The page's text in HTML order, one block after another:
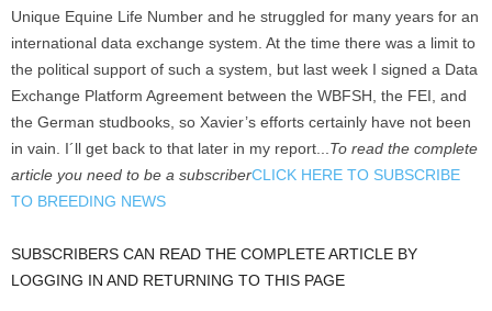
Unique Equine Life Number and he struggled for many years for an
international data exchange system. At the time there was a limit to
the political support of such a system, but last week I signed a Data
Exchange Platform Agreement between the WBFSH, the FEI, and
the German studbooks, so Xavier’s efforts certainly have not been
in vain. I´ll get back to that later in my report... To read the complete
article you need to be a subscriberCLICK HERE TO SUBSCRIBE
TO BREEDING NEWS
SUBSCRIBERS CAN READ THE COMPLETE ARTICLE BY
LOGGING IN AND RETURNING TO THIS PAGE